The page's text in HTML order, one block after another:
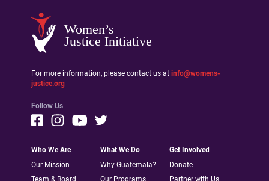
Women’s
Justice Initiative
For more information, please contact us at info@womens-
justice.org
Follow Us
Who We Are
Our Mission
Team & Board
What We Do
Why Guatemala?
Our Programs
Get Involved
Donate
Partner with Us